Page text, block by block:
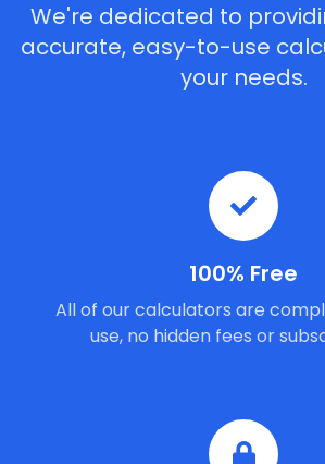
We're dedicated to
accurate, easy-to-use
your needs.
100% Free
All of our calculators are
use, no hidden fees or